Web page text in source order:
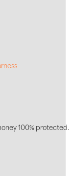
100% protected.